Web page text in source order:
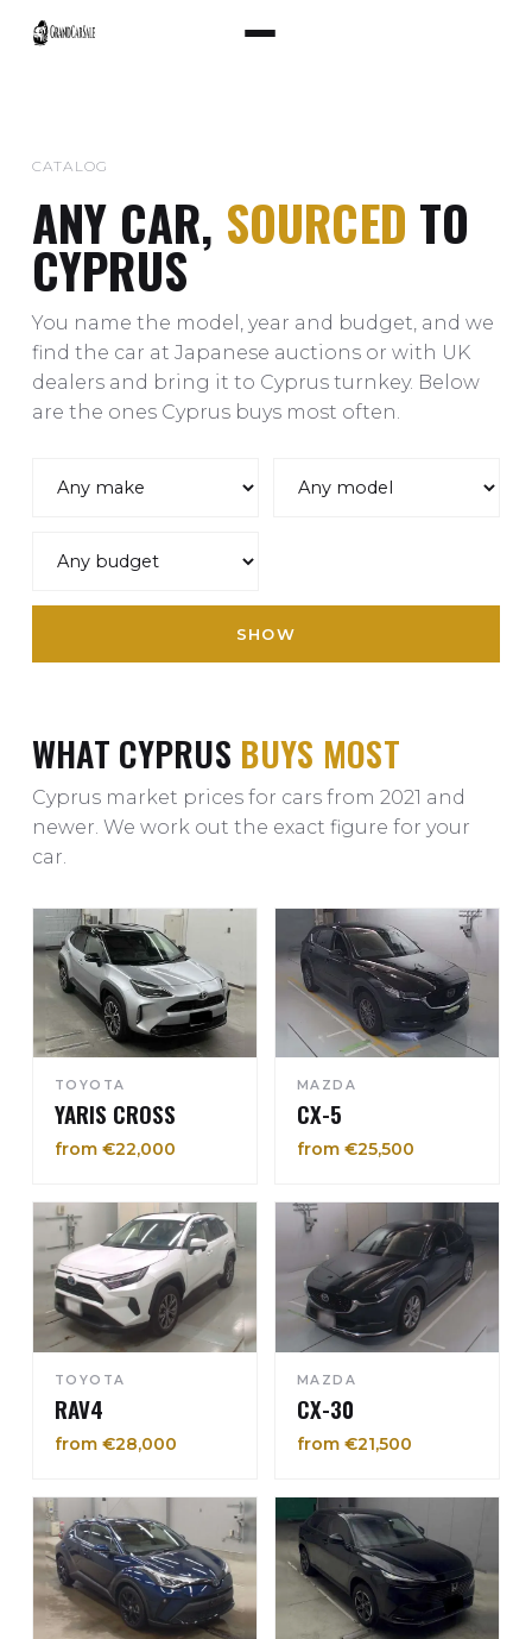
CATALOG
ANY CAR, SOURCED TO
CYPRUS
You name the model, year and budget, and we
find the car at Japanese auctions or with UK
dealers and bring it to Cyprus turnkey. Below
are the ones Cyprus buys most often.
SHOW
WHAT CYPRUS BUYS MOST
Cyprus market prices for cars from 2021 and
newer. We work out the exact figure for your
car.
TOYOTA
YARIS CROSS
from €22,000
MAZDA
CX-5
from €25,500
TOYOTA
RAV4
from €28,000
MAZDA
CX-30
from €21,500